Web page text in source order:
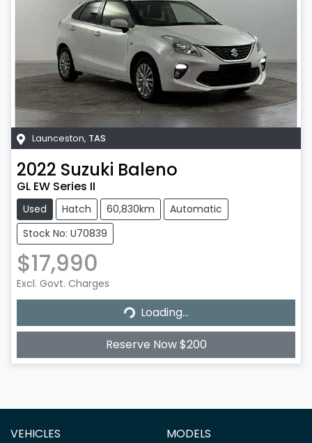
Launceston, TAS
2022 Suzuki Baleno
GL EW Series II
Used Hatch 60,830km
Automatic
Stock No: U70839
$17,990
Excl. Govt. Charges
Loading...
Loading...
Reserve Now $200
VEHICLES MODELS